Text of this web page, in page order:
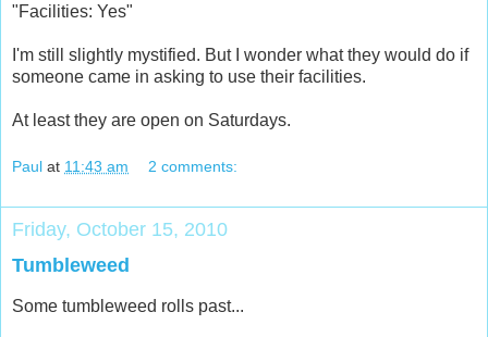
"Facilities: Yes"
I'm still slightly mystified. But I wonder what they would do if
someone came in asking to use their facilities.
At least they are open on Saturdays.
Paul at 11:43 am 2 comments:
Friday, October 15, 2010
Tumbleweed
Some tumbleweed rolls past...